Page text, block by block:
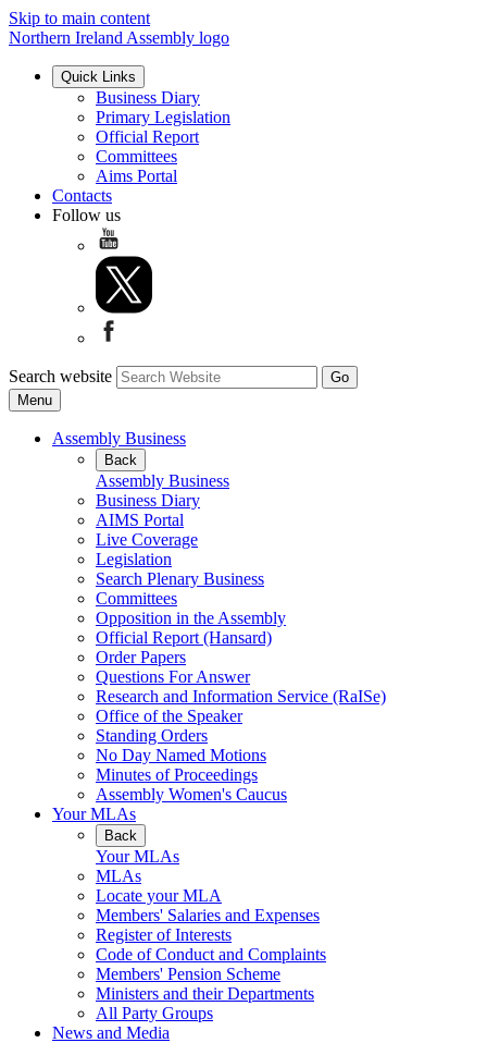
Skip to main content
Northern Ireland Assembly logo
Quick Links
Business Diary
Primary Legislation
Official Report
Committees
Aims Portal
Contacts
Follow us
Search website
Menu
Assembly Business
Back
Assembly Business
Business Diary
AIMS Portal
Live Coverage
Legislation
Search Plenary Business
Committees
Opposition in the Assembly
Official Report (Hansard)
Order Papers
Questions For Answer
Research and Information Service (RaISe)
Office of the Speaker
Standing Orders
No Day Named Motions
Minutes of Proceedings
Assembly Women's Caucus
Your MLAs
Back
Your MLAs
MLAs
Locate your MLA
Members' Salaries and Expenses
Register of Interests
Code of Conduct and Complaints
Members' Pension Scheme
Ministers and their Departments
All Party Groups
News and Media